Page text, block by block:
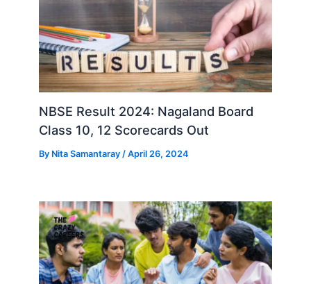
NBSE Result 2024: Nagaland Board
Class 10, 12 Scorecards Out
By Nita Samantaray/April 26, 2024